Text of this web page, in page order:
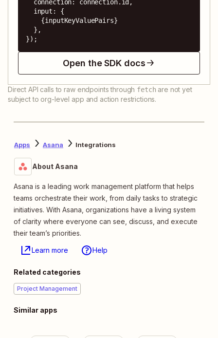
});
Open the SDK docs
Direct API calls to raw endpoints through fetch are not yet
subject to org-level app and action restrictions.
Apps Asana Integrations
About Asana
Asana is a leading work management platform that helps
teams orchestrate their work, from daily tasks to strategic
initiatives. With Asana, organizations have a living system
of clarity where everyone can see, discuss, and execute
their team’s priorities.
Learn more Help
Related categories
Project Management
Similar apps